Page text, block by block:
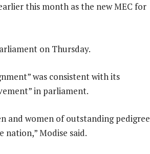
this month as the new MEC for
on Thursday.
was consistent with its
in parliament.
and women of outstanding pedigree
Modise said.